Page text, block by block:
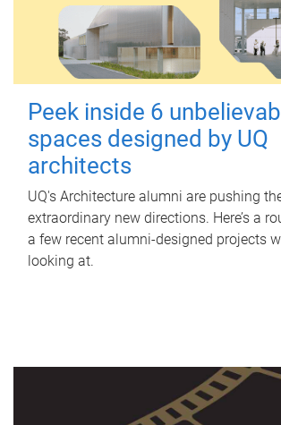
Peek inside 6
spaces designed by UQ
architects
UQ's Architecture alumni are pushing
extraordinary new directions. Here’s a
a few recent alumni-designed projects
looking at.